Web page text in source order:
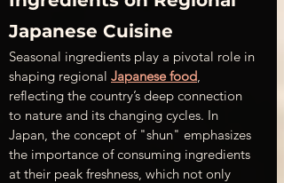
Japanese Cuisine
Seasonal ingredients play a pivotal role in
shaping regional Japanese food,
reflecting the country’s deep connection
to nature and its changing cycles. In
Japan, the concept of "shun" emphasizes
the importance of consuming ingredients
at their peak freshness, which not only